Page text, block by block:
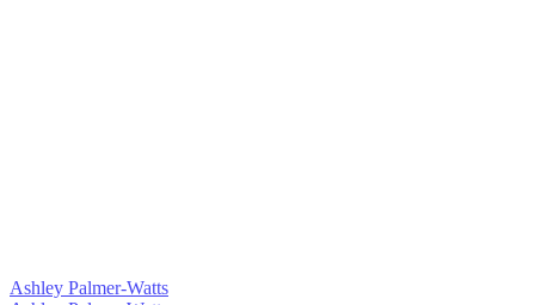
Ashley Palmer-Watts